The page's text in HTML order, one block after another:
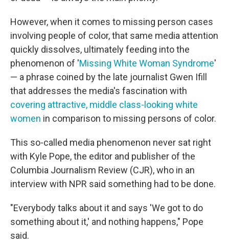
However, when it comes to missing person cases
involving people of color, that same media attention
quickly dissolves, ultimately feeding into the
phenomenon of 'Missing White Woman Syndrome'
— a phrase coined by the late journalist Gwen Ifill
that addresses the media's fascination with
covering attractive, middle class-looking white
women in comparison to missing persons of color.
This so-called media phenomenon never sat right
with Kyle Pope, the editor and publisher of the
Columbia Journalism Review (CJR), who in an
interview with NPR said something had to be done.
"Everybody talks about it and says 'We got to do
something about it,' and nothing happens," Pope
said.